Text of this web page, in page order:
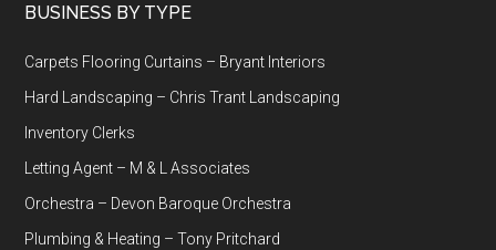
Footer
BUSINESS BY TYPE
Carpets Flooring Curtains – Bryant Interiors
Hard Landscaping – Chris Trant Landscaping
Inventory Clerks
Letting Agent – M & L Associates
Orchestra – Devon Baroque Orchestra
Plumbing & Heating – Tony Pritchard